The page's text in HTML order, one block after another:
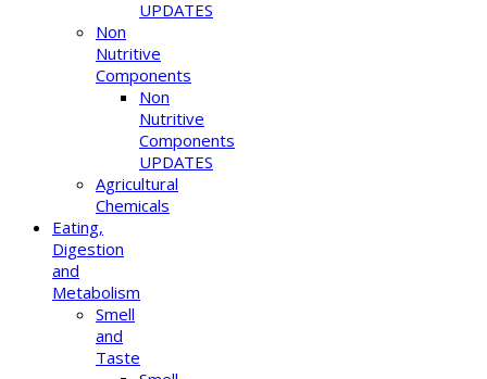
UPDATES
Non
Nutritive
Components
Non
Nutritive
Components
UPDATES
Agricultural
Chemicals
Eating,
Digestion
and
Metabolism
Smell
and
Taste